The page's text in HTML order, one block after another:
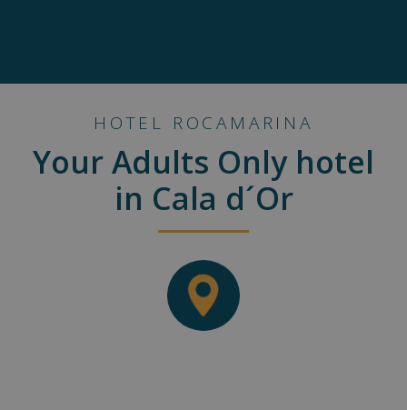
HOTEL ROCAMARINA
Your Adults Only hotel
in Cala d´Or